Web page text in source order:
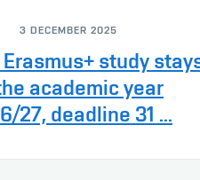
3 DECEMBER 2025
study
academic year
27, deadline 31 ...